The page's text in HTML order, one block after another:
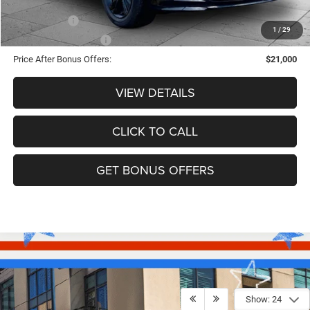
1 / 29
Trade N' Save
-$2,000
Down Payment Match
-$1,000
Price After Bonus Offers:
$21,000
VIEW DETAILS
CLICK TO CALL
GET BONUS OFFERS
Show: 24